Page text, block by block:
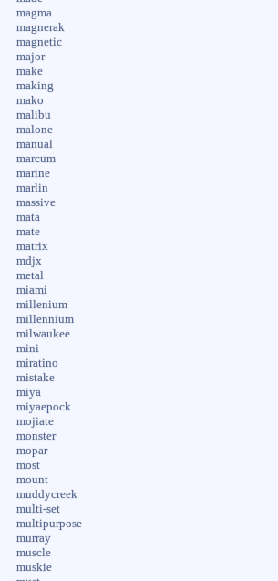
magma
magnerak
magnetic
major
make
making
mako
malibu
malone
manual
marcum
marine
marlin
massive
mata
mate
matrix
mdjx
metal
miami
millenium
millennium
milwaukee
mini
miratino
mistake
miya
miyaepock
mojiate
monster
mopar
most
mount
muddycreek
multi-set
multipurpose
murray
muscle
muskie